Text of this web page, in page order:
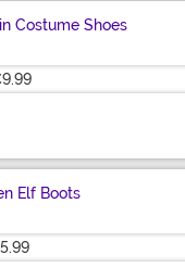
Costume Shoes
Elf Boots